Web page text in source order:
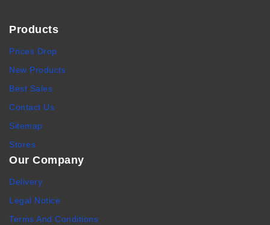
Products
Prices Drop
New Products
Best Sales
Contact Us
Sitemap
Stores
Our Company
Delivery
Legal Notice
Terms And Conditions